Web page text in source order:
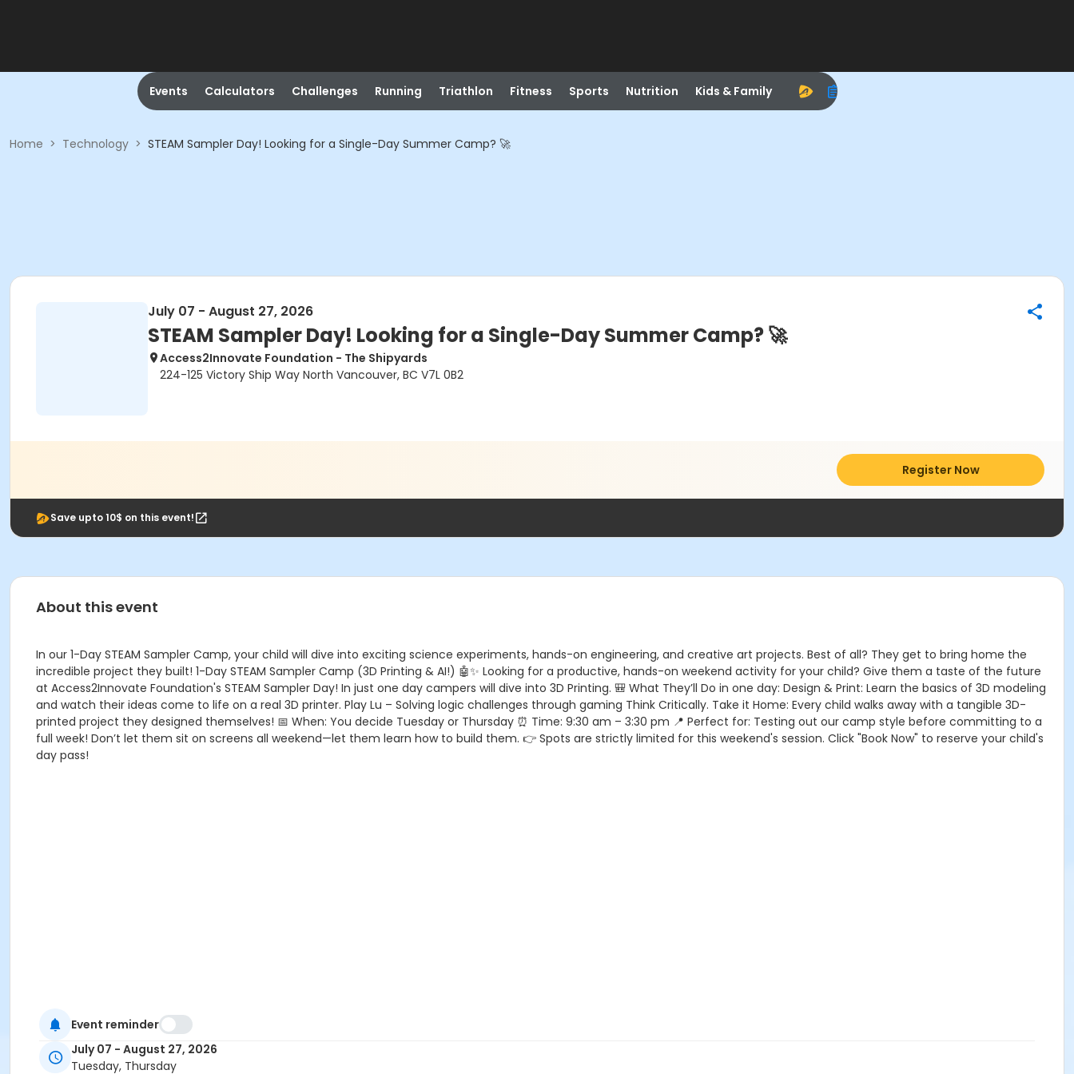
Events Calculators Challenges Running Triathlon Fitness Sports Nutrition Kids & Family
Home > Technology > STEAM Sampler Day! Looking for a Single-Day Summer Camp? 🚀
July 07 - August 27, 2026
STEAM Sampler Day! Looking for a Single-Day Summer Camp? 🚀
Access2Innovate Foundation - The Shipyards
224-125 Victory Ship Way North Vancouver, BC V7L 0B2
Register Now
Save upto 10$ on this event!
About this event
In our 1-Day STEAM Sampler Camp, your child will dive into exciting science experiments, hands-on engineering, and creative art projects. Best of all? They get to bring home the
incredible project they built! 1-Day STEAM Sampler Camp (3D Printing & AI!) 🤖✨ Looking for a productive, hands-on weekend activity for your child? Give them a taste of the future
at Access2Innovate Foundation's STEAM Sampler Day! In just one day campers will dive into 3D Printing. 🎒 What They’ll Do in one day: Design & Print: Learn the basics of 3D modeling
and watch their ideas come to life on a real 3D printer. Play Lu – Solving logic challenges through gaming Think Critically. Take it Home: Every child walks away with a tangible 3D-
printed project they designed themselves! 📅 When: You decide Tuesday or Thursday ⏰ Time: 9:30 am – 3:30 pm 📍 Perfect for: Testing out our camp style before committing to a
full week! Don’t let them sit on screens all weekend—let them learn how to build them. 👉 Spots are strictly limited for this weekend's session. Click "Book Now" to reserve your child's
day pass!
Event reminder
July 07 - August 27, 2026
Tuesday, Thursday